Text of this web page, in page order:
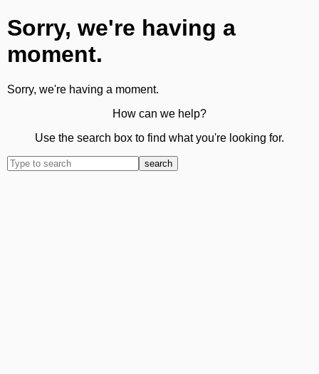
Sorry, we're having a
moment.
Sorry, we're having a moment.
How can we help?
Use the search box to find what you're looking for.
search